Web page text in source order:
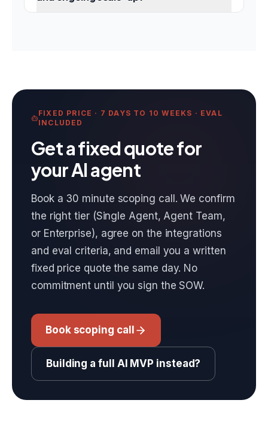
FIXED PRICE · 7 DAYS TO 10 WEEKS · EVAL
INCLUDED
Get a fixed quote for
your AI agent
Book a 30 minute scoping call. We confirm
the right tier (Single Agent, Agent Team,
or Enterprise), agree on the integrations
and eval criteria, and email you a written
fixed price quote the same day. No
commitment until you sign the SOW.
Book scoping call
Building a full AI MVP instead?